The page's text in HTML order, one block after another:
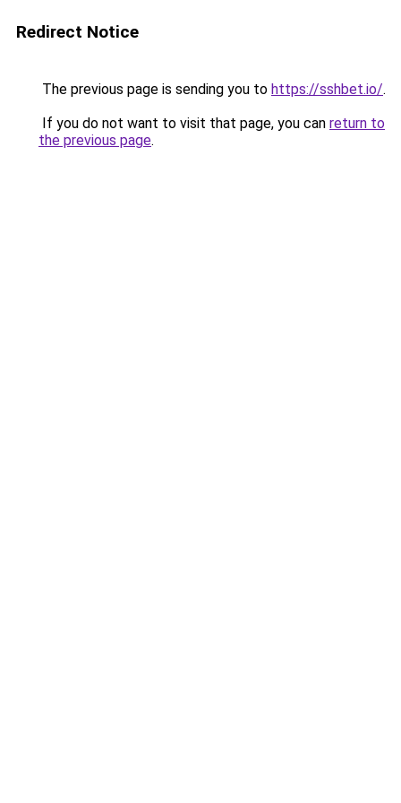
Redirect Notice
The previous page is sending you to https://sshbet.io/.
If you do not want to visit that page, you can return to
the previous page.